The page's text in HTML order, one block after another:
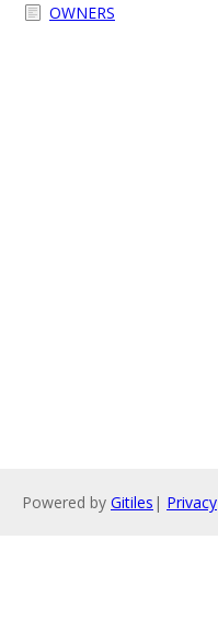
OWNERS
Powered by Gitiles | Privacy